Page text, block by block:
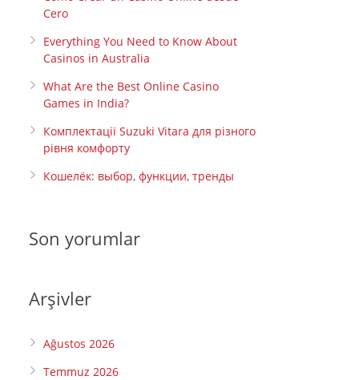
Cero
Everything You Need to Know About
Casinos in Australia
What Are the Best Online Casino
Games in India?
Комплектації Suzuki Vitara для різного
рівня комфорту
Кошелёк: выбор, функции, тренды
Son yorumlar
Arşivler
Ağustos 2026
Temmuz 2026